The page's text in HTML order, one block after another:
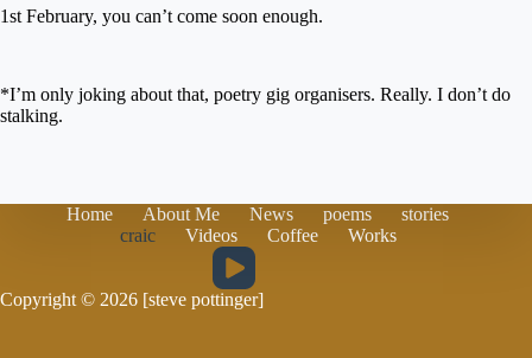
1st February, you can’t come soon enough.
*I’m only joking about that, poetry gig organisers. Really. I don’t do
stalking.
Home About Me News poems
stories
craic
Videos Coffee Works
Copyright © 2026 [steve pottinger]